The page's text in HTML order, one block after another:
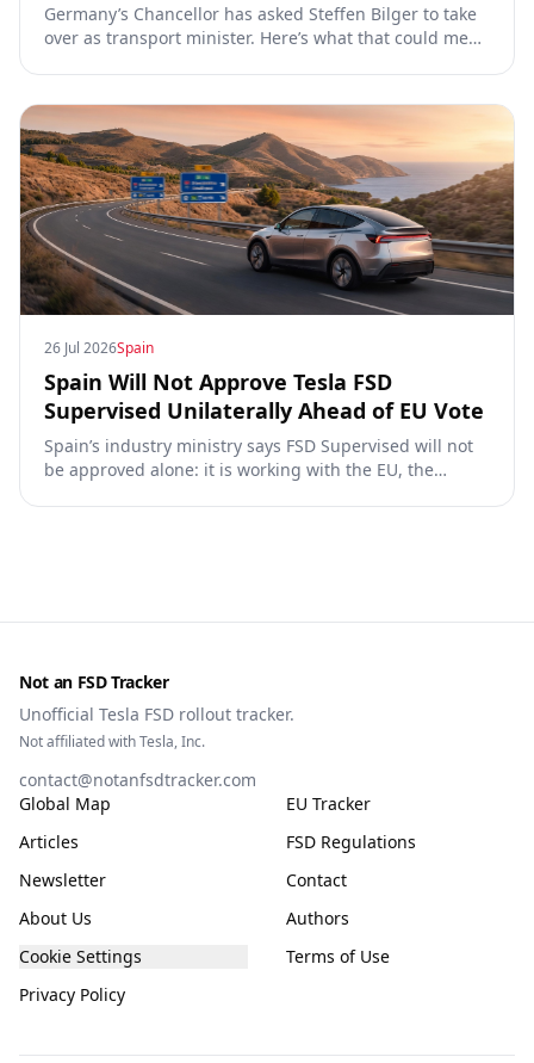
Germany’s Chancellor has asked Steffen Bilger to take
over as transport minister. Here’s what that could mean
26 Jul 2026Spain
Spain Will Not Approve Tesla FSD
Supervised Unilaterally Ahead of EU Vote
Spain’s industry ministry says FSD Supervised will not
be approved alone: it is working with the EU, the
Not an FSD Tracker
Unofficial Tesla FSD rollout tracker.
Not affiliated with Tesla, Inc.
contact@notanfsdtracker.com
Global Map
EU Tracker
Articles
FSD Regulations
Newsletter
Contact
About Us
Authors
Cookie Settings
Terms of Use
Privacy Policy